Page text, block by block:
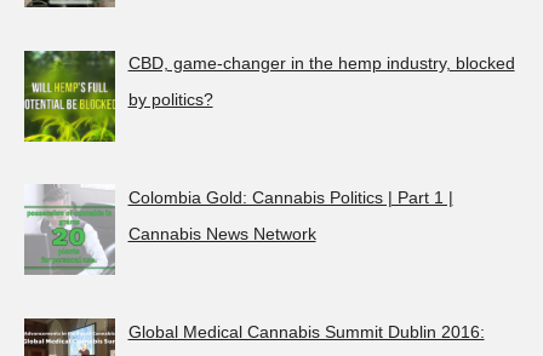
CBD, game-changer in the hemp industry, blocked
by politics?
Colombia Gold: Cannabis Politics | Part 1 |
Cannabis News Network
Global Medical Cannabis Summit Dublin 2016: